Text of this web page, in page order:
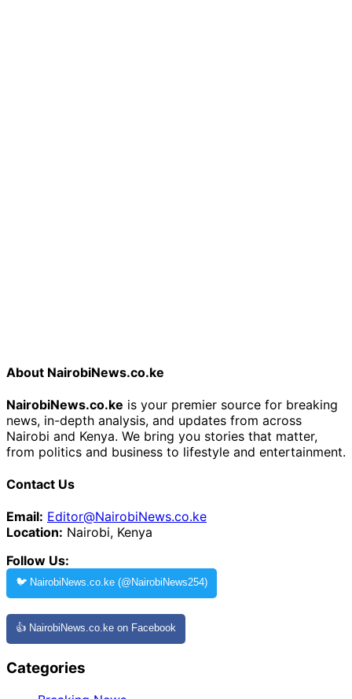
About NairobiNews.co.ke
NairobiNews.co.ke is your premier source for breaking
news, in-depth analysis, and updates from across
Nairobi and Kenya. We bring you stories that matter,
from politics and business to lifestyle and entertainment.
Contact Us
Email: Editor@NairobiNews.co.ke
Location: Nairobi, Kenya
Follow Us:
🐦 NairobiNews.co.ke (@NairobiNews254)
👍 NairobiNews.co.ke on Facebook
Categories